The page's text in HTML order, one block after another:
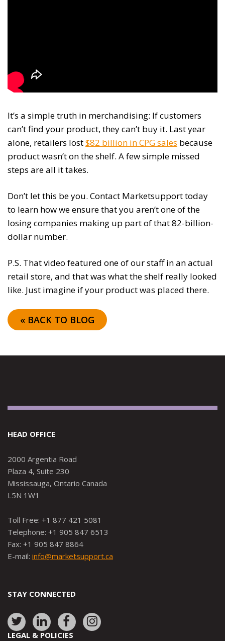
It’s a simple truth in merchandising: If customers
can’t find your product, they can’t buy it. Last year
alone, retailers lost$82 billion in CPG sales because
product wasn’t on the shelf. A few simple missed
steps are all it takes.
Don’t let this be you. Contact Marketsupport today
to learn how we ensure that you aren’t one of the
losing companies making up part of that 82-billion-
dollar number.
P.S. That video featured one of our staff in an actual
retail store, and that was what the shelf really looked
like. Just imagine if your product was placed there.
« BACK TO BLOG
HEAD OFFICE
2000 Argentia Road
Plaza 4, Suite 230
Mississauga, Ontario Canada
L5N 1W1
Toll Free: +1 877 421 5081
Telephone: +1 905 847 6513
Fax: +1 905 847 8864
E-mail: info@marketsupport.ca
STAY CONNECTED
Link
to:
Link
to:
Link
to:
Link
to:
LEGAL & POLICIES